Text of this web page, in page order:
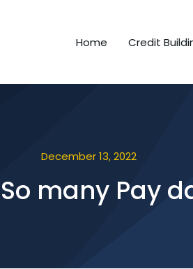
Home Credit
December 13, 2022
many Pay